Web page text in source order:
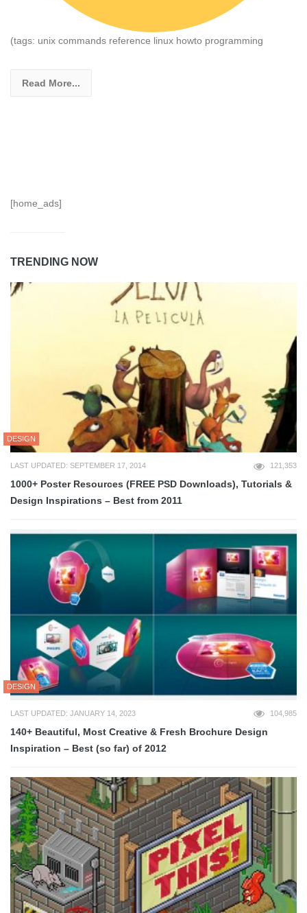
(tags: unix commands reference linux howto programming
Read More...
[home_ads]
TRENDING NOW
DESIGN
LAST UPDATED: SEPTEMBER 17, 2014 121,353
1000+ Poster Resources (FREE PSD Downloads), Tutorials &
Design Inspirations – Best from 2011
DESIGN
LAST UPDATED: JANUARY 14, 2023 104,985
140+ Beautiful, Most Creative & Fresh Brochure Design
Inspiration – Best (so far) of 2012